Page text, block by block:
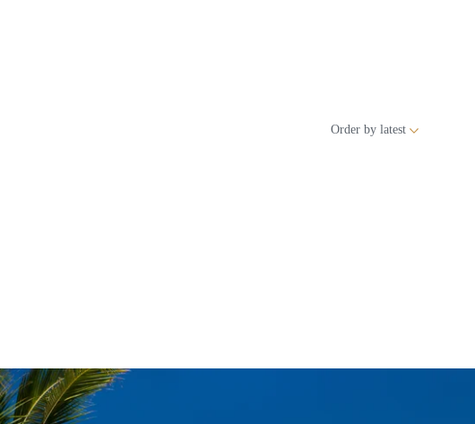
Order by latest